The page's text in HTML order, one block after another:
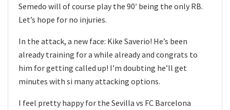
Semedo will of course play the 90′ being the only RB.
Let’s hope for no injuries.
In the attack, a new face: Kike Saverio! He’s been
already training for a while already and congrats to
him for getting called up! I’m doubting he’ll get
minutes with si many attacking options.
I feel pretty happy for the Sevilla vs FC Barcelona